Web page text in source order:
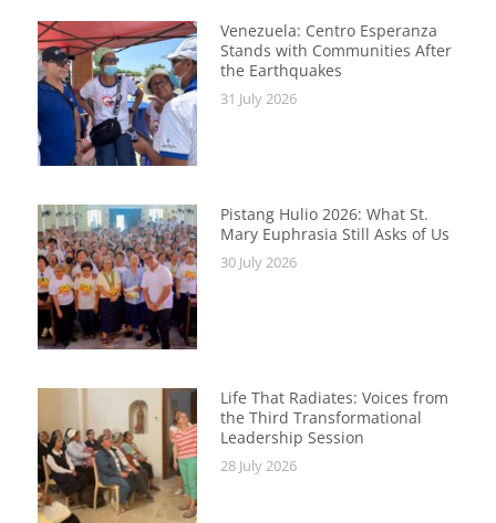
Venezuela: Centro Esperanza
Stands with Communities After
the Earthquakes
31 July 2026
Pistang Hulio 2026: What St.
Mary Euphrasia Still Asks of Us
30 July 2026
Life That Radiates: Voices from
the Third Transformational
Leadership Session
28 July 2026